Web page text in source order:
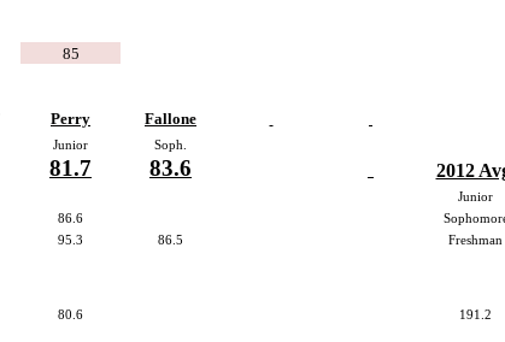
85
Perry
Fallone
Junior Soph.
81.7 83.6 2012
Junior
86.6
95.3 86.5 Freshman
80.6 191.2